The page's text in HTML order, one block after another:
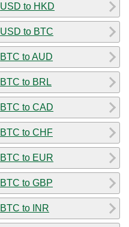
USD to HKD
USD to BTC
BTC to AUD
BTC to BRL
BTC to CAD
BTC to CHF
BTC to EUR
BTC to GBP
BTC to INR